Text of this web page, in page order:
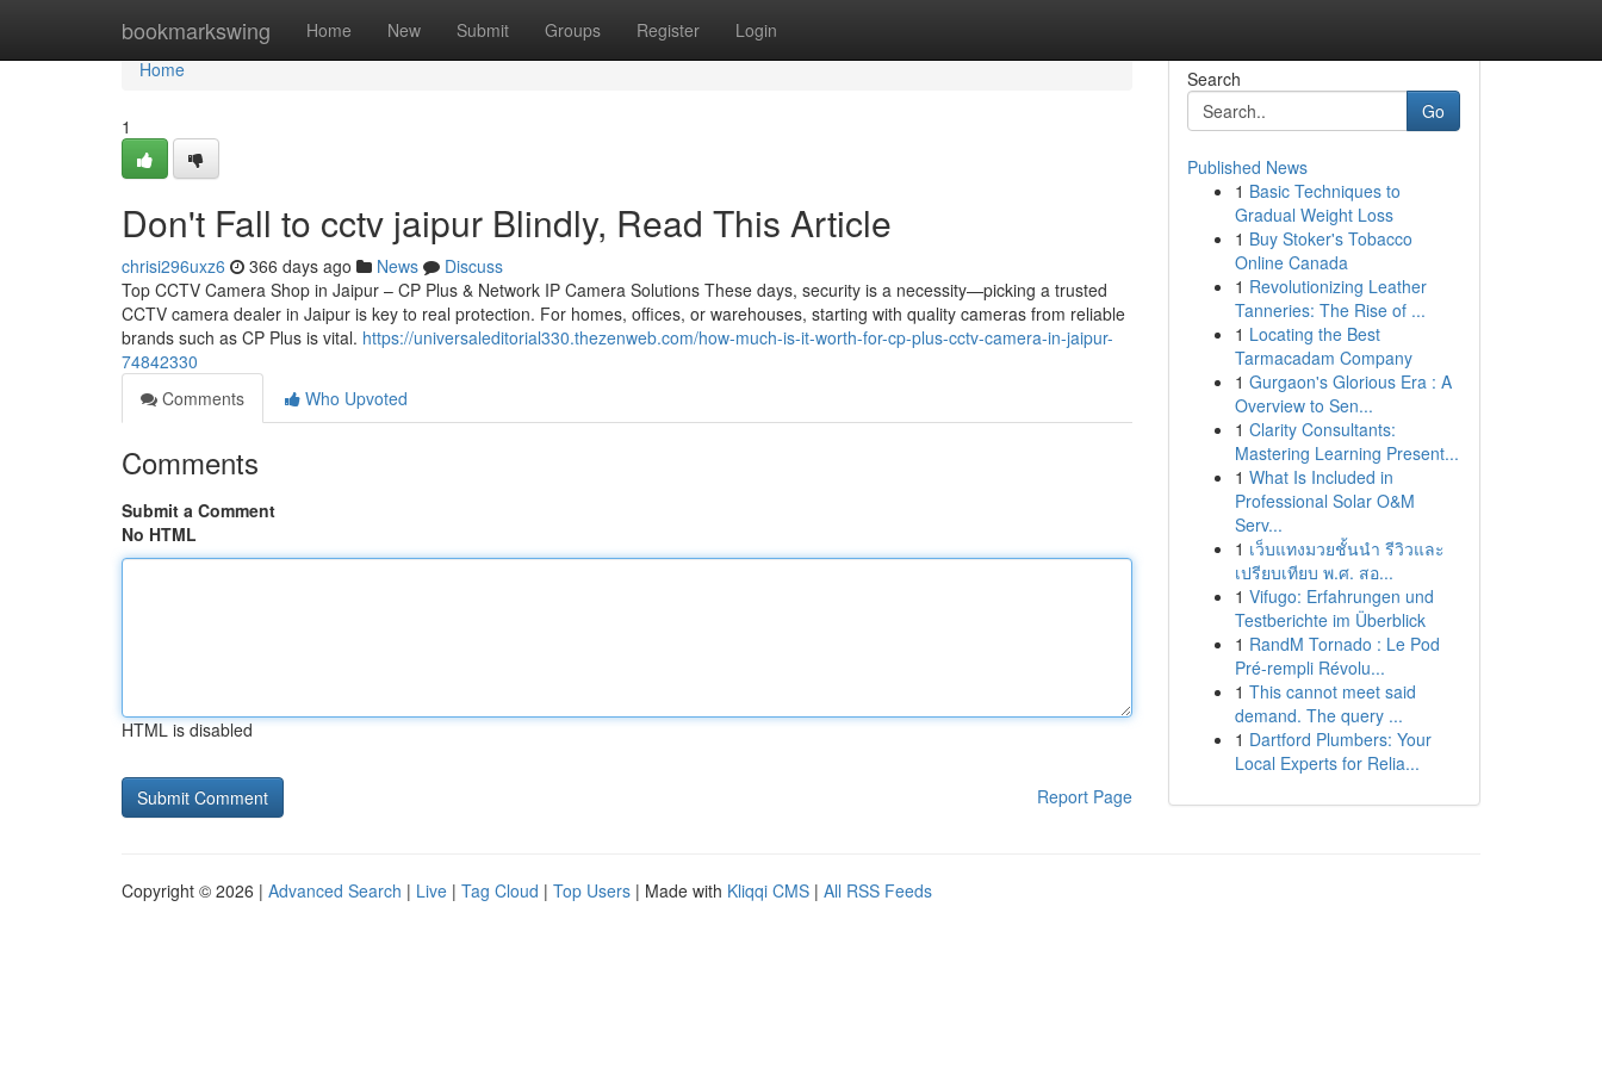
bookmarkswing Home New Submit Groups Register Login
Home
Home
1
Don't Fall to cctv jaipur Blindly, Read This Article
chrisi296uxz6 366 days ago News
Discuss
Top CCTV Camera Shop in Jaipur – CP Plus & Network IP Camera Solutions These days, security is a necessity—picking a trusted
CCTV camera dealer in Jaipur is key to real protection. For homes, offices, or warehouses, starting with quality cameras from reliable
brands such as CP Plus is vital. https://universaleditorial330.thezenweb.com/how-much-is-it-worth-for-cp-plus-cctv-camera-in-jaipur-
74842330
Comments
Who Upvoted
Comments
Submit a Comment
No HTML
HTML is disabled
Report Page
Search
Go
Published News
1 Basic Techniques to
Gradual Weight Loss
1 Buy Stoker's Tobacco
Online Canada
1 Revolutionizing Leather
Tanneries: The Rise of ...
1 Locating the Best
Tarmacadam Company
1 Gurgaon's Glorious Era : A
Overview to Sen...
1 Clarity Consultants:
Mastering Learning Present...
1 What Is Included in
Professional Solar O&M
Serv...
1 เว็บแทงมวยชั้นนำ รีวิวและ
เปรียบเทียบ พ.ศ. สอ...
1 Vifugo: Erfahrungen und
Testberichte im Überblick
1 RandM Tornado : Le Pod
Pré-rempli Révolu...
1 This cannot meet said
demand. The query ...
1 Dartford Plumbers: Your
Local Experts for Relia...
Copyright © 2026 | Advanced Search | Live | Tag Cloud | Top Users | Made with Kliqqi CMS | All RSS Feeds